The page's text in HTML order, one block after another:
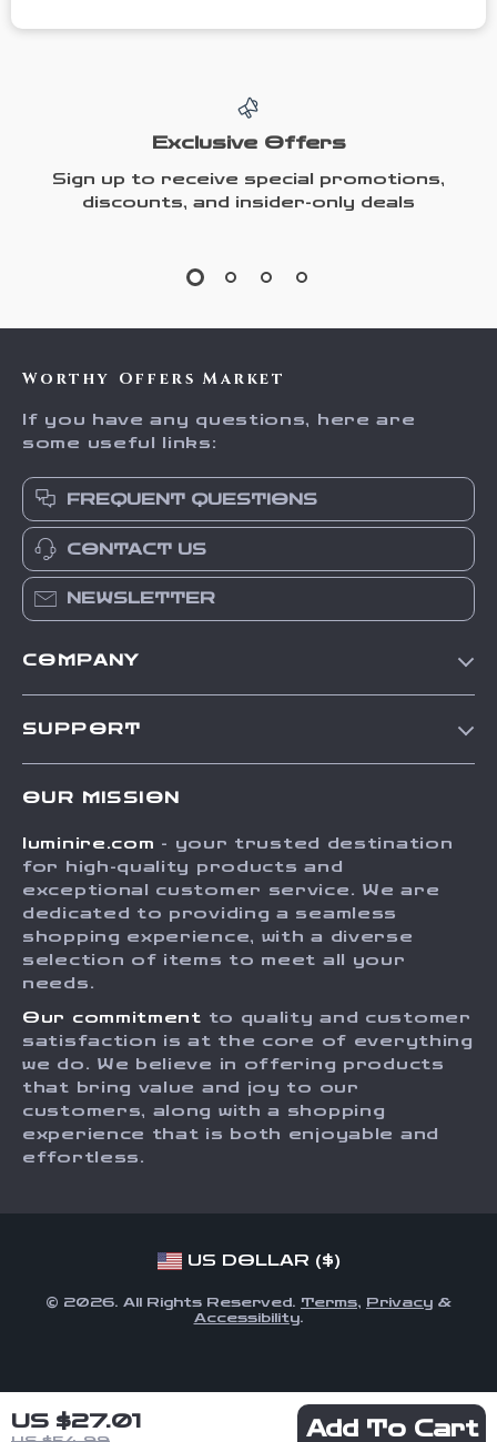
US $27.01 Add To Cart
Exclusive Offers
Sign up to receive special promotions,
discounts, and insider-only deals
Worthy Offers Market
If you have any questions, here are
some useful links:
FREQUENT QUESTIONS
CONTACT US
NEWSLETTER
COMPANY
Press
Influencers
Investor Relations
Sustainability
Philosophy
Community
SUPPORT
FAQ
Returns Center
Payment Methods
Order Status
OUR MISSION
luminire.com - your trusted destination
for high-quality products and
exceptional customer service. We are
dedicated to providing a seamless
shopping experience, with a diverse
selection of items to meet all your
needs.
Our commitment to quality and customer
satisfaction is at the core of everything
we do. We believe in offering products
that bring value and joy to our
customers, along with a shopping
experience that is both enjoyable and
effortless.
US DOLLAR ($)
© 2026. All Rights Reserved. Terms, Privacy &
Accessibility.